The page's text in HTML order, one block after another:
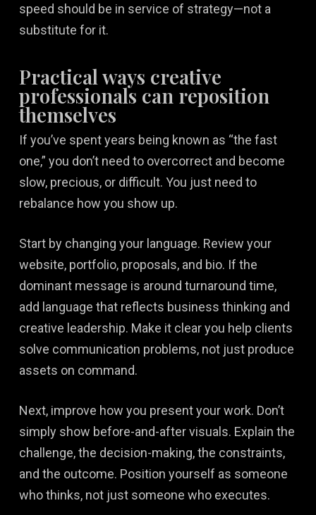
speed should be in service of strategy—not a
substitute for it.
Practical ways creative
professionals can reposition
themselves
If you’ve spent years being known as “the fast
one,” you don’t need to overcorrect and become
slow, precious, or difficult. You just need to
rebalance how you show up.
Start by changing your language. Review your
website, portfolio, proposals, and bio. If the
dominant message is around turnaround time,
add language that reflects business thinking and
creative leadership. Make it clear you help clients
solve communication problems, not just produce
assets on command.
Next, improve how you present your work. Don’t
simply show before-and-after visuals. Explain the
challenge, the decision-making, the constraints,
and the outcome. Position yourself as someone
who thinks, not just someone who executes.